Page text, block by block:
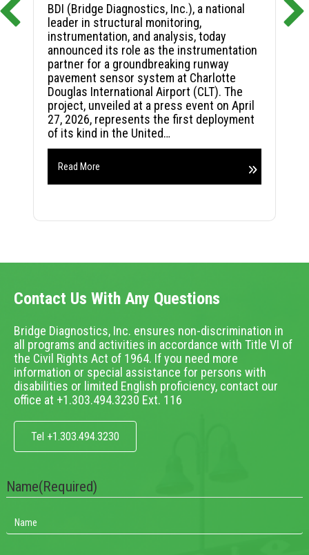
BDI (Bridge Diagnostics, Inc.), a national
leader in structural monitoring,
instrumentation, and analysis, today
announced its role as the instrumentation
partner for a groundbreaking runway
pavement sensor system at Charlotte
Douglas International Airport (CLT). The
project, unveiled at a press event on April
27, 2026, represents the first deployment
of its kind in the United…
Read More
Contact Us With Any Questions
Bridge Diagnostics, Inc. ensures non-discrimination in
all programs and activities in accordance with Title VI of
the Civil Rights Act of 1964. If you need more
information or special assistance for persons with
disabilities or limited English proficiency, contact our
office at +1.303.494.3230 Ext. 116
Tel +1.303.494.3230
Name(Required)